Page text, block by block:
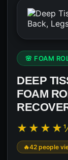
🌸 FOAM
DEEP
FOAM
42 people